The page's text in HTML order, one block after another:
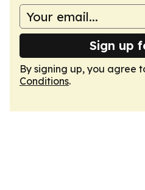
Sign up
By signing up, you agree
Conditions.